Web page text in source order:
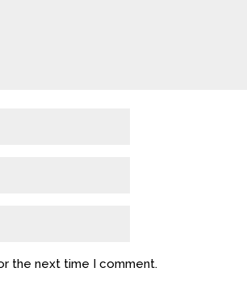
the next time I comment.